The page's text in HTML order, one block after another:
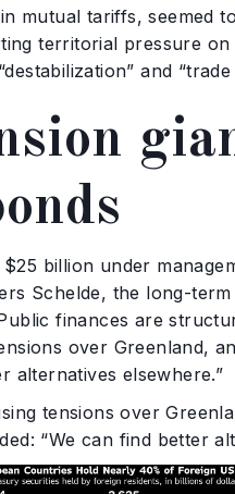
mutual tariffs, seemed
territorial pressure
and
billion under
Schelde, the long-
finances are
over Greenland,
alternatives elsewhere.”
tensions over
“We can find better